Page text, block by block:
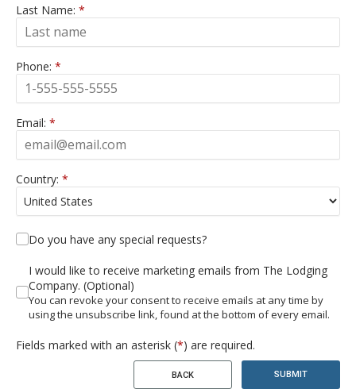
Last Name: *
Phone: *
Email: *
Country: *
Do you have any special requests?
I would like to receive marketing emails from The Lodging
Company. (Optional)
You can revoke your consent to receive emails at any time by
using the unsubscribe link, found at the bottom of every email.
Fields marked with an asterisk (*) are required.
BACK SUBMIT